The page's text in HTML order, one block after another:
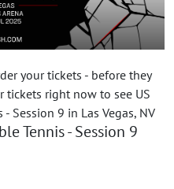
your tickets - before they
right now to see US
Session 9 in Las Vegas, NV
Tennis - Session 9